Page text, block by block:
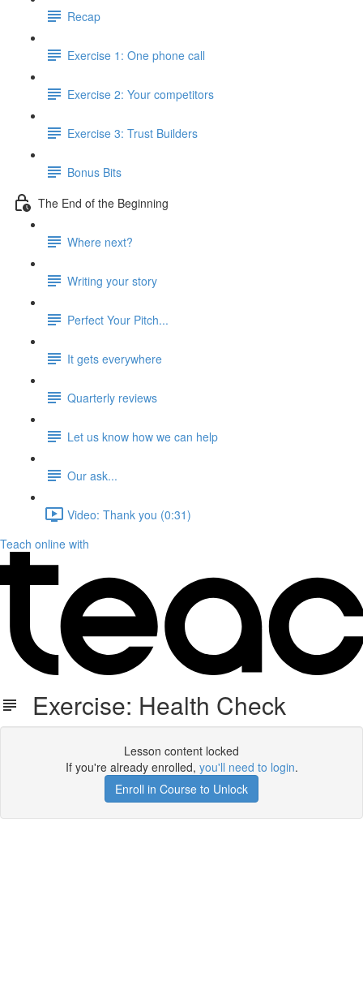
Recap
Exercise 1: One phone call
Exercise 2: Your competitors
Exercise 3: Trust Builders
Bonus Bits
The End of the Beginning
Where next?
Writing your story
Perfect Your Pitch...
It gets everywhere
Quarterly reviews
Let us know how we can help
Our ask...
Video: Thank you (0:31)
Teach online with
Exercise: Health Check
Lesson content locked
If you're already enrolled, you'll need to login.
Enroll in Course to Unlock